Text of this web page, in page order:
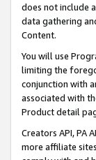
does not include
data gathering
Content.
You will use
limiting the
conjunction with
associated with
Product detail
Creators API, PA
more affiliate